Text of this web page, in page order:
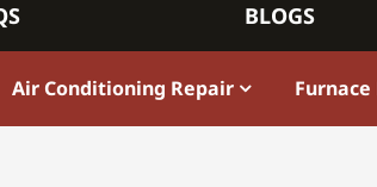
BLOGS
Air Conditioning Repair